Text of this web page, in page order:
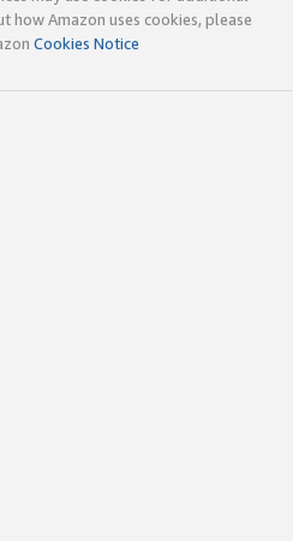
how Amazon uses cookies, please
Cookies Notice